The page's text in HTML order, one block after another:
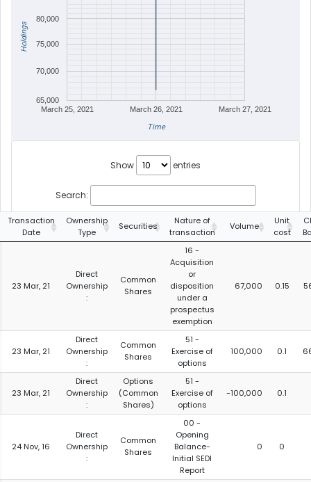
March 25, 2021 March 26, 2021 March 27, 2021
65,000
70,000
75,000
80,000
Time
Holdings
Show entries
Search:
Transaction
Date
Ownership
Type
Securities
Nature of
transaction
Volume
Unit
cost
23 Mar, 21
Direct
Ownership
:
Common
Shares
16 -
Acquisition
or
disposition
under a
prospectus
exemption
67,000 0.15
23 Mar, 21
Direct
Ownership
:
Common
Shares
51 -
Exercise of
options
100,000 0.1
23 Mar, 21
Direct
Ownership
:
Options
(Common
Shares)
51 -
Exercise of
options
-100,000 0.1
24 Nov, 16
Direct
Ownership
:
Common
Shares
00 -
Opening
Balance-
Initial SEDI
Report
0 0